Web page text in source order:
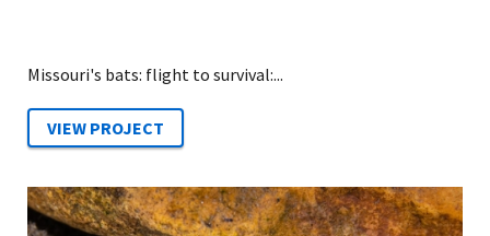
Missouri's bats: flight to survival:...